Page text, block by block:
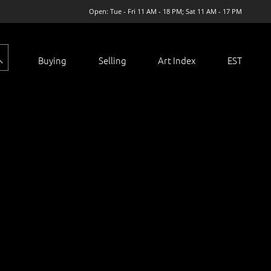
Open: Tue - Fri 11 AM - 18 PM; Sat 11 AM - 17 PM
Buying Selling Art Index EST